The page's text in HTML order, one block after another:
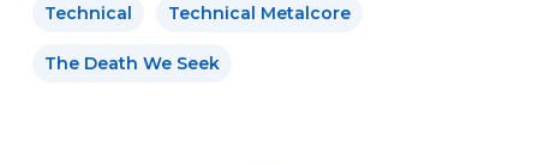
Technical Technical Metalcore
The Death We Seek